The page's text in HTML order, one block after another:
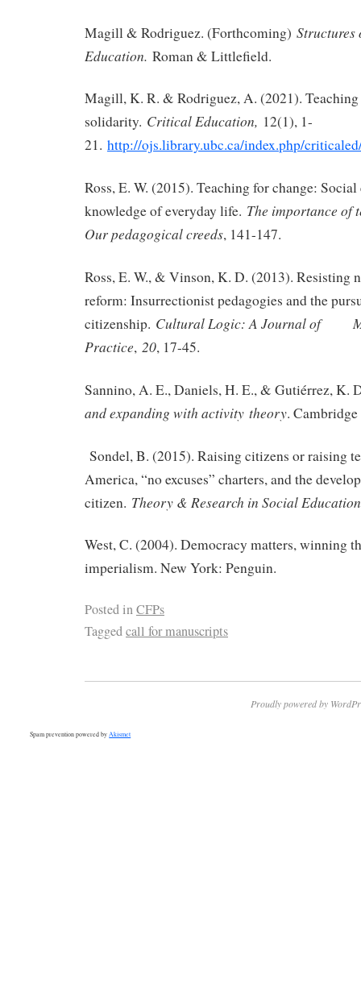
Magill & Rodriguez. (Forthcoming) Structures
Education. Roman & Littlefield.
Magill, K. R. & Rodriguez, A. (2021).
solidarity. Critical Education, 12(1), 1-
21. http://ojs.library.ubc.ca/index.php/
Ross, E. W. (2015). Teaching for change:
knowledge of everyday life. The importance of
Our pedagogical creeds, 141-147.
Ross, E. W., & Vinson, K. D. (2013). Resisting
reform: Insurrectionist pedagogies and the
citizenship. Cultural Logic: A Journal of
Practice, 20, 17-45.
Sannino, A. E., Daniels, H. E., & Gutiérrez, K.
and expanding with activity theory.
Sondel, B. (2015). Raising citizens or raising
America, “no excuses” charters, and the
citizen. Theory & Research in Social Education
West, C. (2004). Democracy matters, winning
imperialism. New York: Penguin.
Posted inCFPs
Taggedcall for manuscripts
Proudly powered by
Spam prevention powered by Akismet